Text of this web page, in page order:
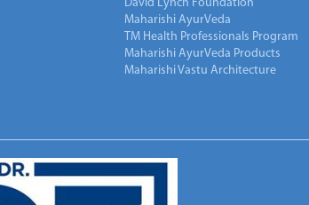
David Lynch Foundation
Maharishi AyurVeda
TM Health Professionals Program
Maharishi AyurVeda Products
Maharishi Vastu Architecture